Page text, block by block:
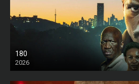
180
2026
HD